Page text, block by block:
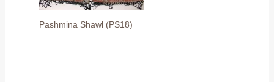
Pashmina Shawl (PS18)